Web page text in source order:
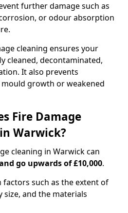
further damage such as
or odour absorption
cleaning ensures your
cleaned, decontaminated,
It also prevents
growth or weakened
Fire Damage
Warwick?
cleaning in Warwick can
go upwards of £10,000.
factors such as the extent of
and the materials